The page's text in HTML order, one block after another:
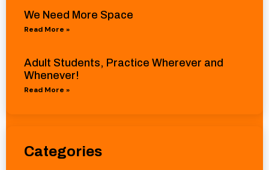
We Need More Space
Read More »
Adult Students, Practice Wherever and
Whenever!
Read More »
Categories